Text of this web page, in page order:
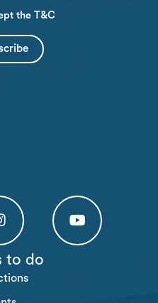
theT&C
in a new tab)
Instagram (opens in a
to do